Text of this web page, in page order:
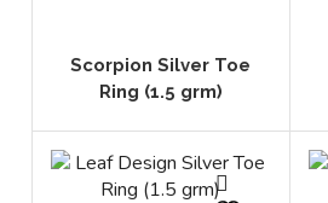
Scorpion Silver Toe
Ring (1.5 grm)